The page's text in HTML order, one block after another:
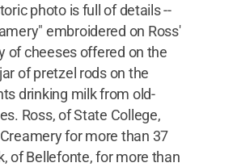
photo is full of details --
embroidered on Ross'
of cheeses offered on the
of pretzel rods on the
drinking milk from old-
Ross, of State College,
for more than 37
of Bellefonte, for more than